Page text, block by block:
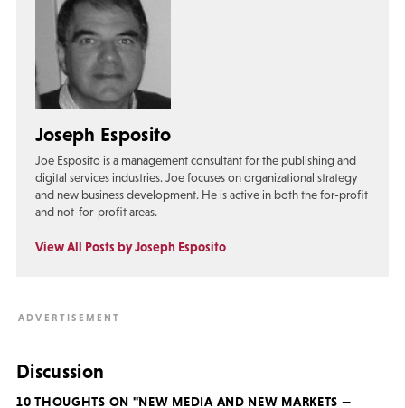
Joseph Esposito
Joe Esposito is a management consultant for the publishing and
digital services industries. Joe focuses on organizational strategy
and new business development. He is active in both the for-profit
and not-for-profit areas.
View All Posts by Joseph Esposito
Discussion
10 THOUGHTS ON "NEW MEDIA AND NEW MARKETS —